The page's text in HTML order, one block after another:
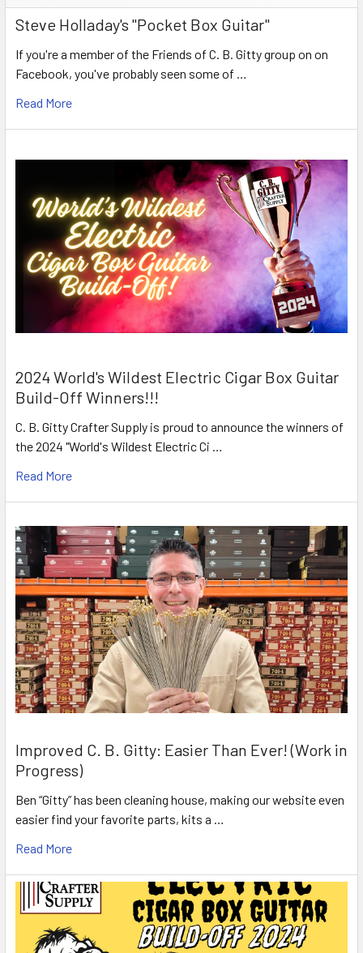
Steve Holladay's "Pocket Box Guitar"
If you're a member of the Friends of C. B. Gitty group on on
Facebook, you've probably seen some of …
Read More
2024 World's Wildest Electric Cigar Box Guitar
Build-Off Winners!!!
C. B. Gitty Crafter Supply is proud to announce the winners of
the 2024 "World's Wildest Electric Ci …
Read More
Improved C. B. Gitty: Easier Than Ever! (Work in
Progress)
Ben “Gitty” has been cleaning house, making our website even
easier find your favorite parts, kits a …
Read More